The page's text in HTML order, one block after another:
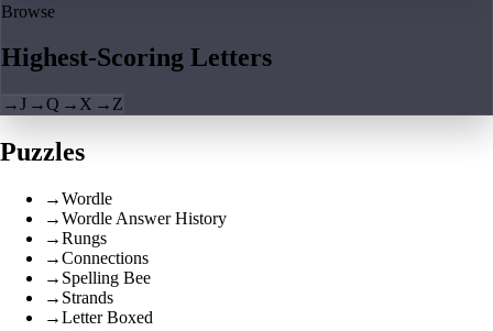
Browse
Highest-Scoring Letters
→J →Q → X → Z
Puzzles
→Wordle
→Wordle Answer History
→Rungs
→Connections
→ Spelling Bee
→ Strands
→Letter Boxed